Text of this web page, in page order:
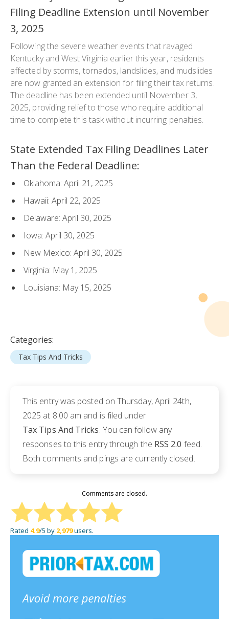
Filing Deadline Extension until November
3, 2025
Following the severe weather events that ravaged
Kentucky and West Virginia earlier this year, residents
affected by storms, tornados, landslides, and mudslides
are now granted an extension for filing their tax returns.
The deadline has been extended until November 3,
2025, providing relief to those who require additional
time to complete this task without incurring penalties.
State Extended Tax Filing Deadlines Later
Than the Federal Deadline:
Oklahoma: April 21, 2025
Hawaii: April 22, 2025
Delaware: April 30, 2025
Iowa: April 30, 2025
New Mexico: April 30, 2025
Virginia: May 1, 2025
Louisiana: May 15, 2025
Categories:
Tax Tips And Tricks
This entry was posted on Thursday, April 24th,
2025 at 8:00 am and is filed under
Tax Tips And Tricks. You can follow any
responses to this entry through the RSS 2.0 feed.
Both comments and pings are currently closed.
Comments are closed.
Rated 4.9/5 by 2,979users.